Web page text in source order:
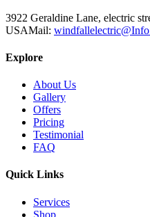
3922 Geraldine Lane, electric
USAMail:
Explore
About Us
Gallery
Offers
Pricing
Testimonial
FAQ
Quick Links
Services
Shop